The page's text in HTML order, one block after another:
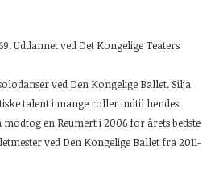
Uddannet ved Det Kongelige Teaters
ved Den Kongelige Ballet. Silja
talent i mange roller indtil hendes
en Reumert i 2006 for årets bedste
ved Den Kongelige Ballet fra 2011-